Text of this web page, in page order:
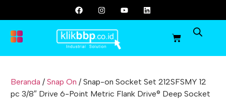
Beranda / Snap On / Snap-on Socket Set 212SFSMY 12
pc 3/8″ Drive 6-Point Metric Flank Drive® Deep Socket